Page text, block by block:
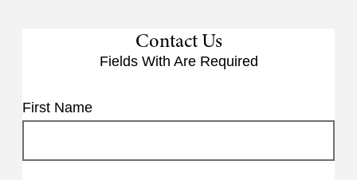
Contact Us
Fields With Are Required
First Name